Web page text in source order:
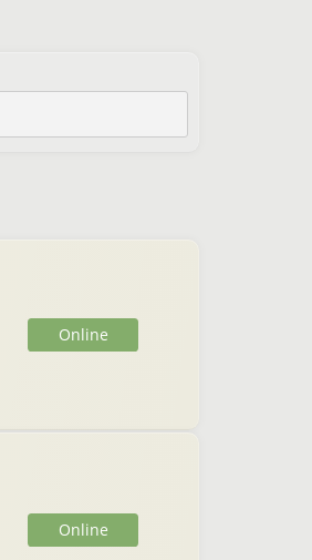
Online
Online